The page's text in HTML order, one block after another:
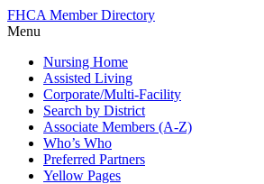
FHCA Member Directory
Menu
Nursing Home
Assisted Living
Corporate/Multi-Facility
Search by District
Associate Members (A-Z)
Who’s Who
Preferred Partners
Yellow Pages